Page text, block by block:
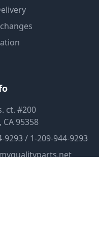
ct. #200
95358
9293 / 1-209-944-9293